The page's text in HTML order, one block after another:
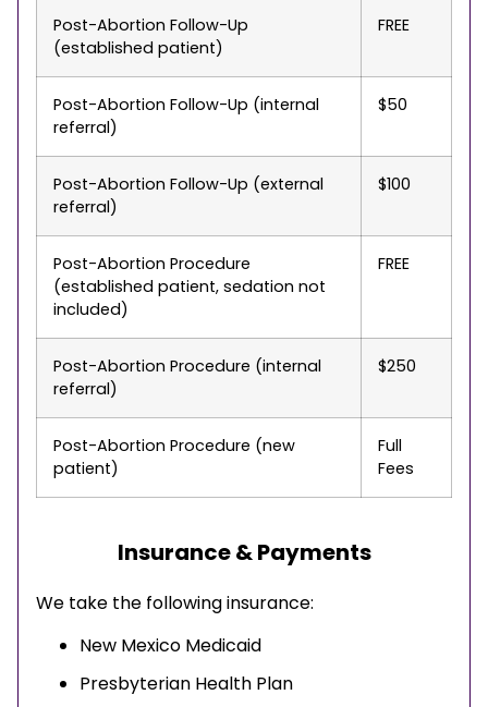
Post-Abortion Follow-Up
(established patient)
FREE
Post-Abortion Follow-Up (internal
referral)
$50
Post-Abortion Follow-Up (external
referral)
$100
Post-Abortion Procedure
(established patient, sedation not
included)
FREE
Post-Abortion Procedure (internal
referral)
$250
Post-Abortion Procedure (new
patient)
Full
Fees
Insurance & Payments
We take the following insurance:
New Mexico Medicaid
Presbyterian Health Plan